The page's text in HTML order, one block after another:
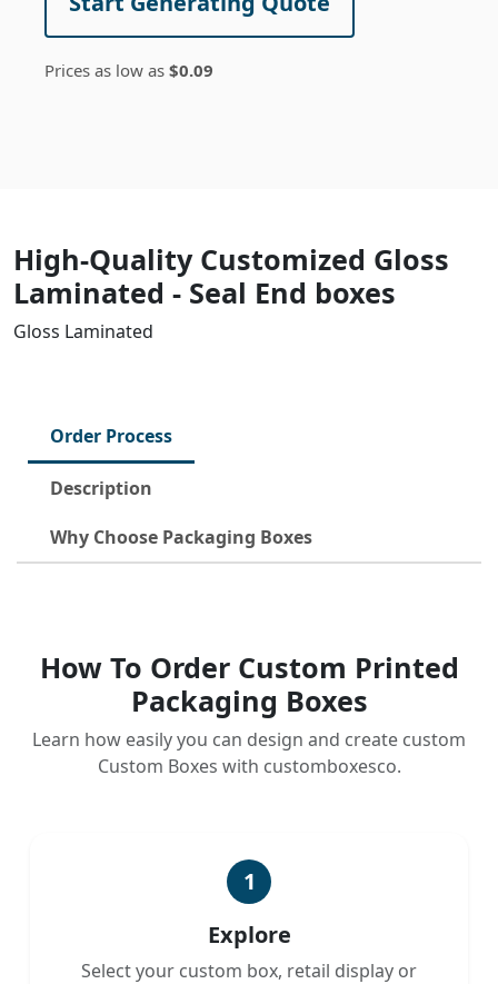
Prices as low as $0.09
High-Quality Customized Gloss
Laminated - Seal End boxes
Gloss Laminated
Order Process
Description
Why Choose Packaging Boxes
How To Order Custom Printed
Packaging Boxes
Learn how easily you can design and create custom
Custom Boxes with customboxesco.
1
Explore
Select your custom box, retail display or